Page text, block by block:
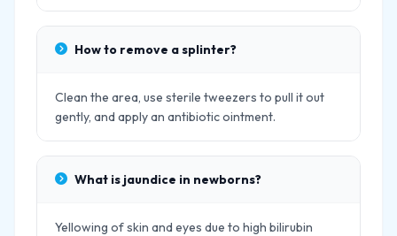
How to remove a splinter?
Clean the area, use sterile tweezers to pull it out
gently, and apply an antibiotic ointment.
What is jaundice in newborns?
Yellowing of skin and eyes due to high bilirubin